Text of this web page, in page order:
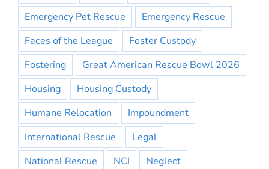
Emergency Pet Rescue
Emergency Rescue
Faces of the League
Foster Custody
Fostering
Great American Rescue Bowl 2026
Housing
Housing Custody
Humane Relocation
Impoundment
International Rescue
Legal
National Rescue
NCI
Neglect